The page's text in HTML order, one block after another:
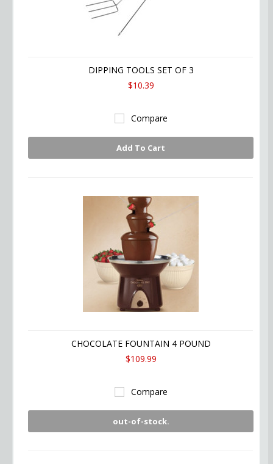
DIPPING TOOLS SET OF 3
$10.39
Compare
Add To Cart
CHOCOLATE FOUNTAIN 4 POUND
$109.99
Compare
out-of-stock.